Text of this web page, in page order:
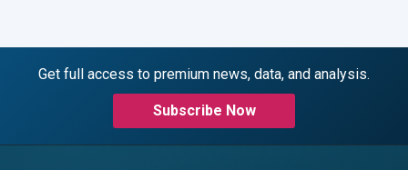
Get full access to premium news, data, and analysis.
Subscribe Now